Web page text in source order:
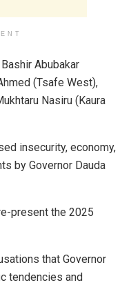
Abubakar
(Tsafe West),
Nasiru (Kaura
insecurity, economy,
by Governor Dauda
present the 2025
that Governor
tendencies and